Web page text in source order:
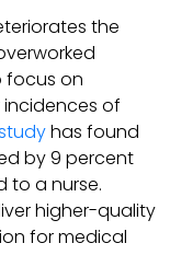
the
focus on
of
has found
by 9 percent
to a nurse.
higher-quality
for medical